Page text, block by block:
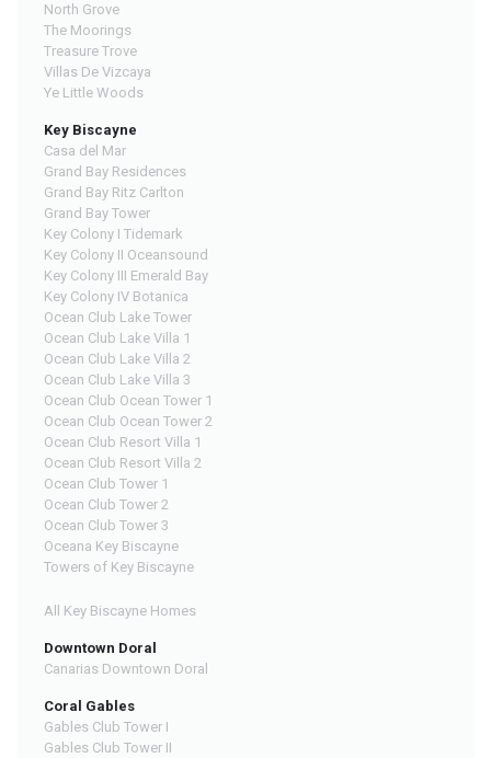
North Grove
The Moorings
Treasure Trove
Villas De Vizcaya
Ye Little Woods
Key Biscayne
Casa del Mar
Grand Bay Residences
Grand Bay Ritz Carlton
Grand Bay Tower
Key Colony I Tidemark
Key Colony II Oceansound
Key Colony III Emerald Bay
Key Colony IV Botanica
Ocean Club Lake Tower
Ocean Club Lake Villa 1
Ocean Club Lake Villa 2
Ocean Club Lake Villa 3
Ocean Club Ocean Tower 1
Ocean Club Ocean Tower 2
Ocean Club Resort Villa 1
Ocean Club Resort Villa 2
Ocean Club Tower 1
Ocean Club Tower 2
Ocean Club Tower 3
Oceana Key Biscayne
Towers of Key Biscayne
All Key Biscayne Homes
Downtown Doral
Canarias Downtown Doral
Coral Gables
Gables Club Tower I
Gables Club Tower II